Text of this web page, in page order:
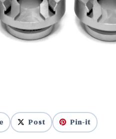
Post Pin-it